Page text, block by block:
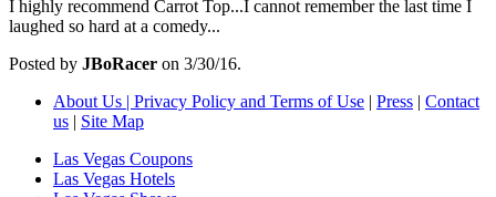
I highly recommend Carrot Top...I cannot remember the last time I
laughed so hard at a comedy...
Posted by JBoRacer on 3/30/16.
About Us | Privacy Policy and Terms of Use | Press | Contact
us | Site Map
Las Vegas Coupons
Las Vegas Hotels